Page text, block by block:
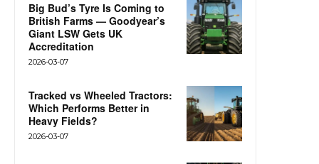
Big Bud’s Tyre Is Coming to
British Farms — Goodyear’s
Giant LSW Gets UK
Accreditation
2026-03-07
Tracked vs Wheeled Tractors:
Which Performs Better in
Heavy Fields?
2026-03-07